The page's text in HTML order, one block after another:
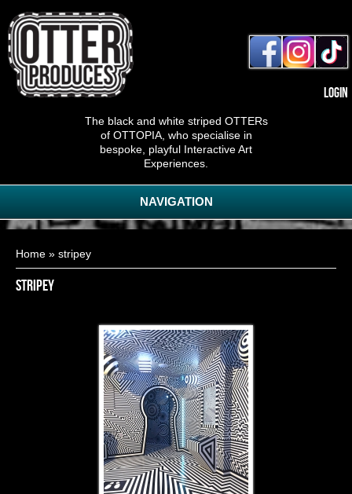
Login
The black and white striped OTTERs
of OTTOPIA, who specialise in
bespoke, playful Interactive Art
Experiences.
NAVIGATION
Home » stripey
stripey